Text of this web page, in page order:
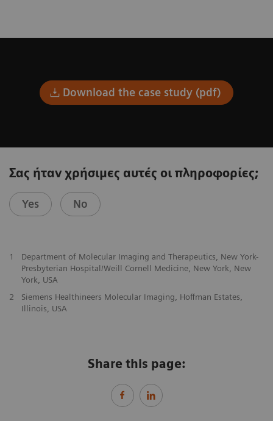
Download the case study (pdf)
Σας ήταν χρήσιμες αυτές οι πληροφορίες;
Yes No
1
Department of Molecular Imaging and Therapeutics, New York-
Presbyterian Hospital/Weill Cornell Medicine, New York, New
York, USA
2
Siemens Healthineers Molecular Imaging, Hoffman Estates,
Illinois, USA
Share this page: